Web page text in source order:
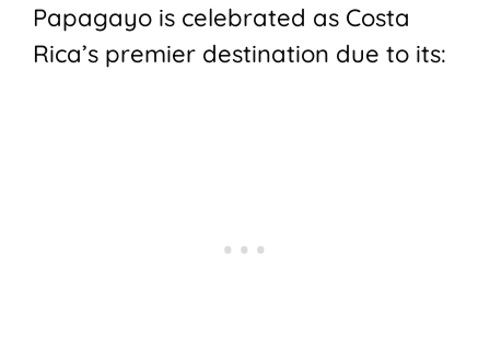
Papagayo is celebrated as Costa
Rica’s premier destination due to its: